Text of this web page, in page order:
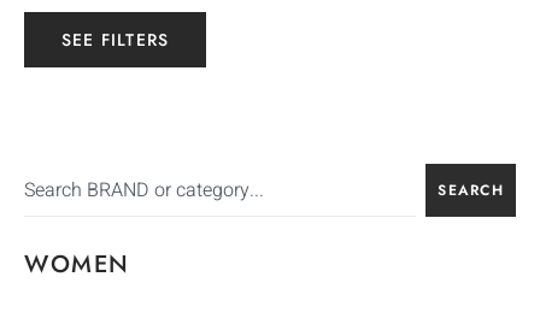
SEARCH
WOMEN
SEE FILTERS